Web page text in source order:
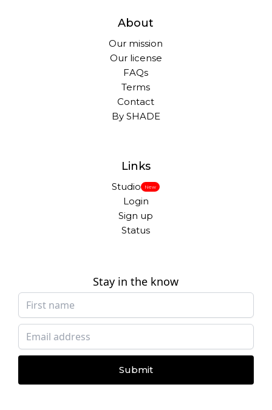
About
Our mission
Our license
FAQs
Terms
Contact
By SHADE
Links
Studio New
Login
Sign up
Status
Stay in the know
Submit